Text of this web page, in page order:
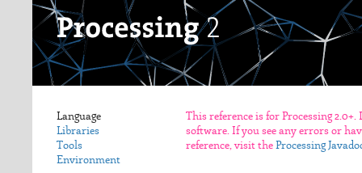
Language
Libraries
Tools
Environment
This reference is for Processing
software. If you see any errors or
reference, visit the Processing